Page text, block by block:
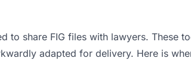
to share FIG files with lawyers. These
adapted for delivery. Here is